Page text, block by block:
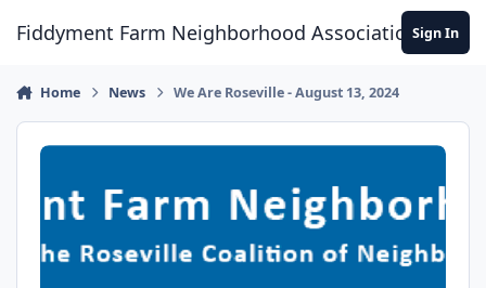
Fiddyment Farm Neighborhood AssociationSign In
Home News We Are Roseville - August 13, 2024